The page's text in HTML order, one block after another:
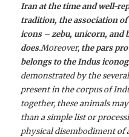
Iran at the time and well-
tradition, the association
icons – zebu, unicorn, and
does.Moreover, the pars
belongs to the Indus
demonstrated by the
present in the corpus of
together, these animals
than a simple list or
physical disembodiment of